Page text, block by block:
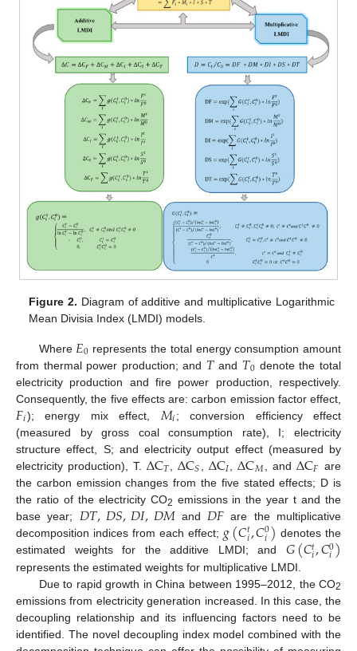
Figure 2. Diagram of additive and multiplicative Logarithmic
Mean Divisia Index (LMDI) models.
Where 𝐸0 represents the total energy consumption amount
from thermal power production; and 𝑇and 𝑇0 denote the total
electricity production and fire power production, respectively.
Consequently, the five effects are: carbon emission factor effect,
𝐹𝑖); energy mix effect, 𝑀𝑖; conversion efficiency effect
(measured by gross coal consumption rate), I; electricity
structure effect, S; and electricity output effect (measured by
electricity production), T. ∆C𝑇 ∆C𝑆 ,∆C𝐼 ,∆C𝑀 , and ∆C𝐹 are
the carbon emission changes from the five stated effects; D is
the ratio of the electricity CO2 emissions in the year t and the
base year; 𝐷𝑇,𝐷𝑆,𝐷𝐼,𝐷𝑀and 𝐷𝐹 are the multiplicative
decomposition indices from each effect; 𝑔(𝐶𝑡
𝑖,𝐶0
𝑖) denotes the
estimated weights for the additive LMDI; and 𝐺(𝐶𝑡
𝑖,𝐶0
𝑖)
represents the estimated weights for multiplicative LMDI.
Due to rapid growth in China between 1995–2012, the CO2
emissions from electricity generation increased. In this case, the
decoupling relationship and its influencing factors need to be
identified. The novel decoupling index model combined with the